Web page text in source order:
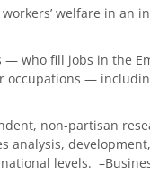
welfare in an
who fill jobs in the
occupations —
non-partisan
analysis,
levels.